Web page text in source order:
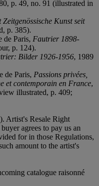
p. 49, no. 91 (illustrated in
Zeitgenössische Kunst seit
p. 385).
de Paris, Fautrier 1898-
p. 124).
Bilder 1926-1956, 1989
de Paris, Passions privées,
et contemporain en France,
illustrated, p. 409;
Artist's Resale Right
agrees to pay us an
for in those Regulations,
amount to the artist's
catalogue raisonné